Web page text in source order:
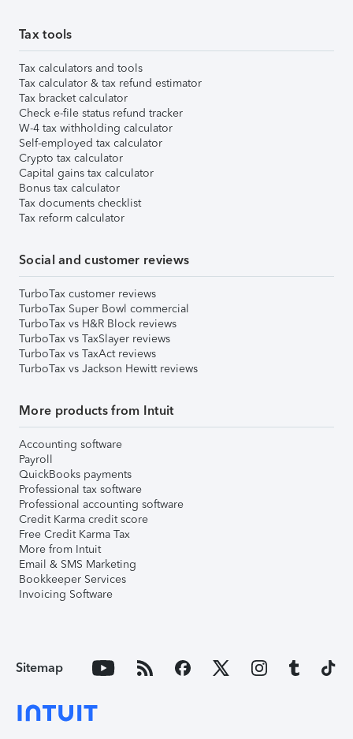
Tax tools
Tax calculators and tools
Tax calculator & tax refund estimator
Tax bracket calculator
Check e-file status refund tracker
W-4 tax withholding calculator
Self-employed tax calculator
Crypto tax calculator
Capital gains tax calculator
Bonus tax calculator
Tax documents checklist
Tax reform calculator
Social and customer reviews
TurboTax customer reviews
TurboTax Super Bowl commercial
TurboTax vs H&R Block reviews
TurboTax vs TaxSlayer reviews
TurboTax vs TaxAct reviews
TurboTax vs Jackson Hewitt reviews
More products from Intuit
Accounting software
Payroll
QuickBooks payments
Professional tax software
Professional accounting software
Credit Karma credit score
Free Credit Karma Tax
More from Intuit
Email & SMS Marketing
Bookkeeper Services
Invoicing Software
Sitemap